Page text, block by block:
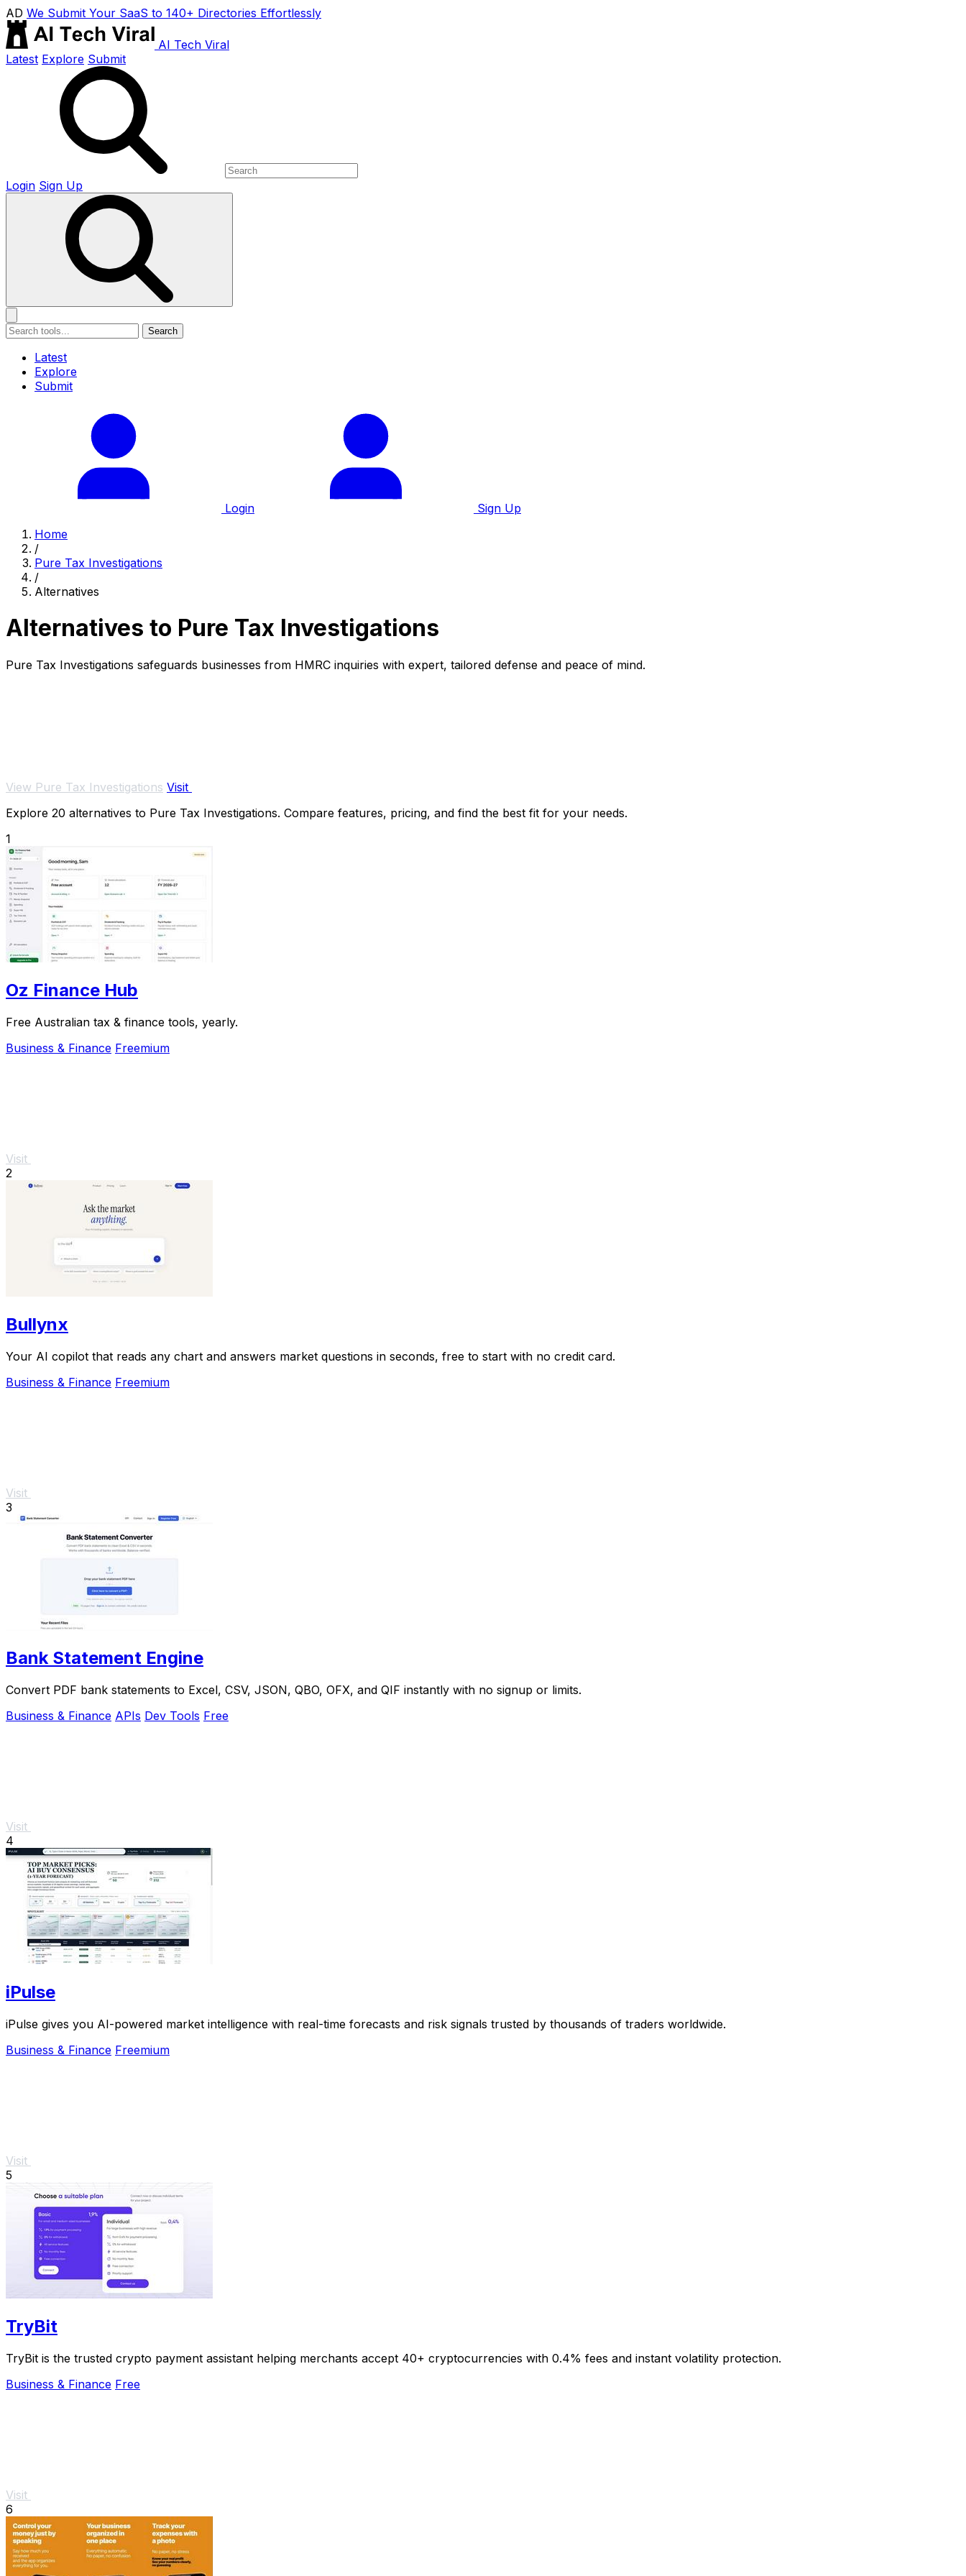
AD We Submit Your SaaS to 140+ Directories Effortlessly
AI Tech Viral
Latest Explore Submit
Login Sign Up
Search
Latest
Explore
Submit
Login
Sign Up
Home
/
Pure Tax Investigations
/
Alternatives
Alternatives to Pure Tax Investigations
Pure Tax Investigations safeguards businesses from HMRC inquiries with expert, tailored defense and peace of mind.
View Pure Tax Investigations Visit
Explore 20 alternatives to Pure Tax Investigations. Compare features, pricing, and find the best fit for your needs.
1
Oz Finance Hub
Free Australian tax & finance tools, yearly.
Business & Finance Freemium
Visit
2
Bullynx
Your AI copilot that reads any chart and answers market questions in seconds, free to start with no credit card.
Business & Finance Freemium
Visit
3
Bank Statement Engine
Convert PDF bank statements to Excel, CSV, JSON, QBO, OFX, and QIF instantly with no signup or limits.
Business & Finance APIs Dev Tools Free
Visit
4
iPulse
iPulse gives you AI-powered market intelligence with real-time forecasts and risk signals trusted by thousands of traders worldwide.
Business & Finance Freemium
Visit
5
TryBit
TryBit is the trusted crypto payment assistant helping merchants accept 40+ cryptocurrencies with 0.4% fees and instant volatility protection.
Business & Finance Free
Visit
6